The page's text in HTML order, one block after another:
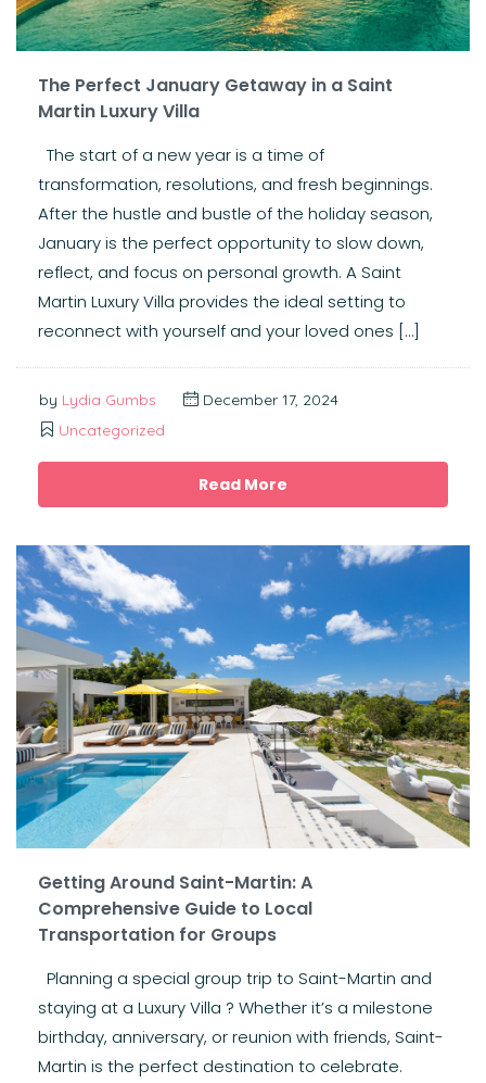
The Perfect January Getaway in a Saint
Martin Luxury Villa
The start of a new year is a time of
transformation, resolutions, and fresh beginnings.
After the hustle and bustle of the holiday season,
January is the perfect opportunity to slow down,
reflect, and focus on personal growth. A Saint
Martin Luxury Villa provides the ideal setting to
reconnect with yourself and your loved ones […]
by Lydia Gumbs
December 17, 2024
Uncategorized
Read More
Getting Around Saint-Martin: A
Comprehensive Guide to Local
Transportation for Groups
Planning a special group trip to Saint-Martin and
staying at a Luxury Villa ? Whether it’s a milestone
birthday, anniversary, or reunion with friends, Saint-
Martin is the perfect destination to celebrate.